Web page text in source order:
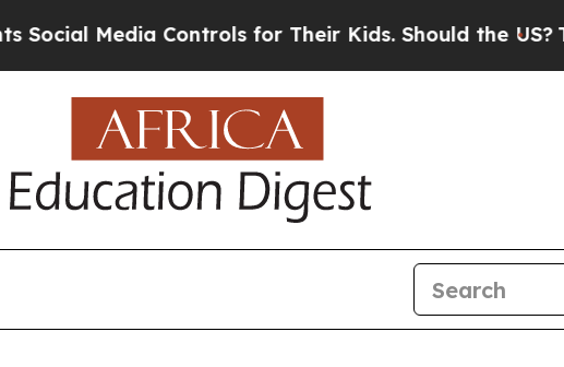
Media Controls for Their Kids. Should the US?The